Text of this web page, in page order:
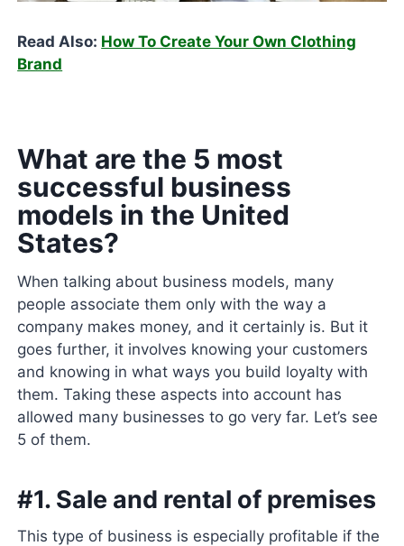
Read Also: How To Create Your Own Clothing
Brand
What are the 5 most
successful business
models in the United
States?
When talking about business models, many
people associate them only with the way a
company makes money, and it certainly is. But it
goes further, it involves knowing your customers
and knowing in what ways you build loyalty with
them. Taking these aspects into account has
allowed many businesses to go very far. Let’s see
5 of them.
#1. Sale and rental of premises
This type of business is especially profitable if the